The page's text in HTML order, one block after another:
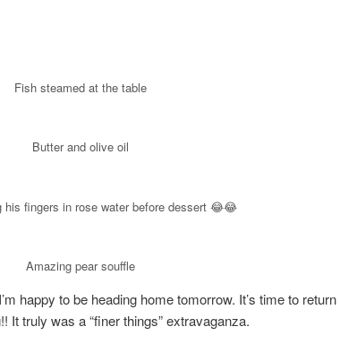
Fish steamed at the table
Butter and olive oil
his fingers in rose water before dessert 😂😂
Amazing pear souffle
happy to be heading home tomorrow. It’s time to return
It truly was a “finer things” extravaganza.